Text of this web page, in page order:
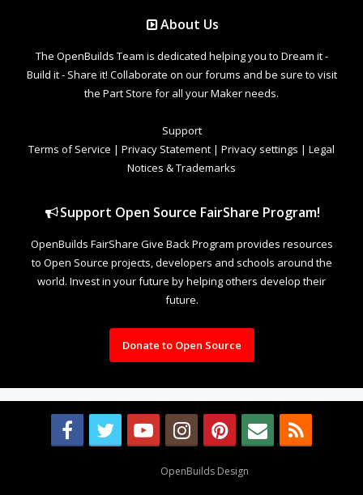
About Us
The OpenBuilds Team is dedicated helping you to Dream it -
Build it - Share it! Collaborate on our forums and be sure to visit
the Part Store for all your Maker needs.
Support
Terms of Service | Privacy Statement | Privacy settings | Legal
Notices & Trademarks
Support Open Source FairShare Program!
OpenBuilds FairShare Give Back Program provides resources
to Open Source projects, developers and schools around the
world. Invest in your future by helping others develop their
future.
Donate to Open Source
OpenBuilds Design